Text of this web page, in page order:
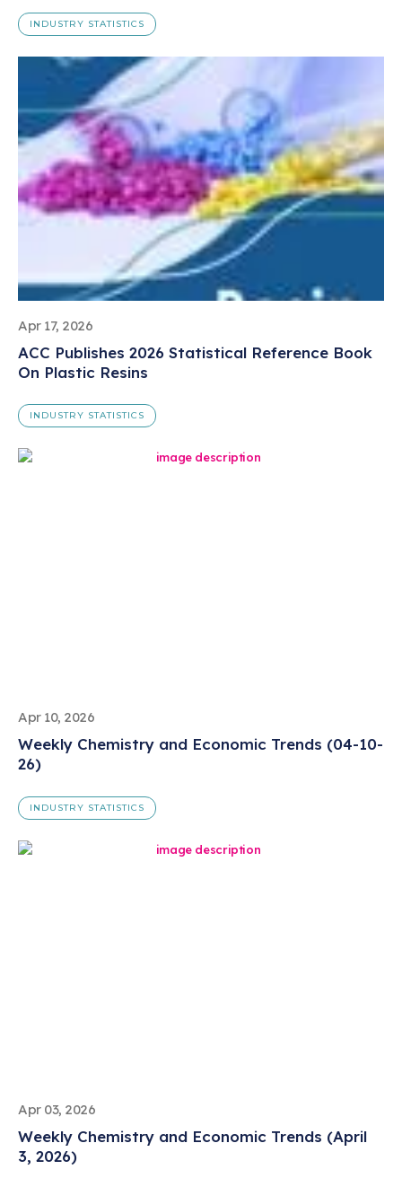
INDUSTRY STATISTICS
Apr 17, 2026
ACC Publishes 2026 Statistical Reference Book
On Plastic Resins
INDUSTRY STATISTICS
Apr 10, 2026
Weekly Chemistry and Economic Trends (04-10-
26)
INDUSTRY STATISTICS
Apr 03, 2026
Weekly Chemistry and Economic Trends (April
3, 2026)